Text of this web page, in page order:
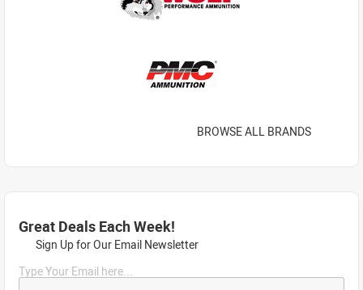
BROWSE ALL BRANDS
Great Deals Each Week!
Sign Up for Our Email Newsletter
Type Your Email here...